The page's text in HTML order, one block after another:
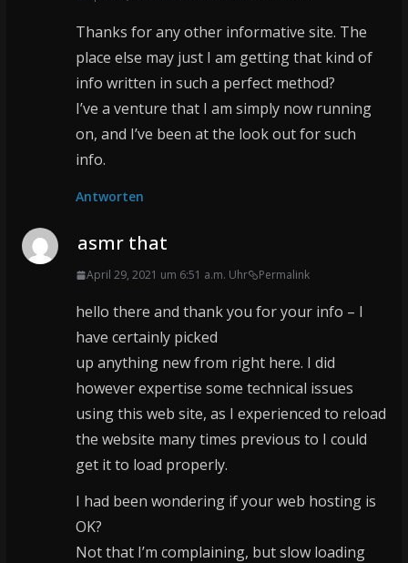
Thanks for any other informative site. The
place else may just I am getting that kind of
info written in such a perfect method?
I’ve a venture that I am simply now running
on, and I’ve been at the look out for such
info.
Antworten
asmr that
April 29, 2021 um 6:51 a.m. Uhr Permalink
hello there and thank you for your info – I
have certainly picked
up anything new from right here. I did
however expertise some technical issues
using this web site, as I experienced to reload
the website many times previous to I could
get it to load properly.
I had been wondering if your web hosting is
OK?
Not that I’m complaining, but slow loading